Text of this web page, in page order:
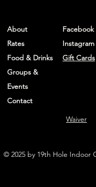
About
Rates
Food & Drinks
Groups &
Events
Contact
Facebook
Instagram
Gift Cards
© 2025 by 19th Hole Indoor
Waiver